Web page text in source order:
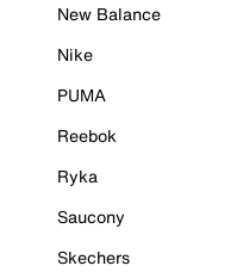
New Balance
Nike
PUMA
Reebok
Ryka
Saucony
Skechers